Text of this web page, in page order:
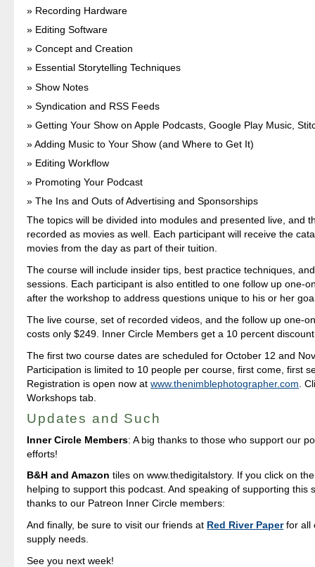
Recording Hardware
Editing Software
Concept and Creation
Essential Storytelling Techniques
Show Notes
Syndication and RSS Feeds
Getting Your Show on Apple Podcasts, Google Play Music,
Adding Music to Your Show (and Where to Get It)
Editing Workflow
Promoting Your Podcast
The Ins and Outs of Advertising and Sponsorships
The topics will be divided into modules and presented live, and
recorded as movies as well. Each participant will receive the
movies from the day as part of their tuition.
The course will include insider tips, best practice techniques,
sessions. Each participant is also entitled to one follow up one-
after the workshop to address questions unique to his or her
The live course, set of recorded videos, and the follow up one-
costs only $249. Inner Circle Members get a 10 percent
The first two course dates are scheduled for October 12 and
Participation is limited to 10 people per course, first come, first
Registration is open now atwww.thenimblephotographer.com .
Workshops tab.
Updates and Such
Inner Circle Members: A big thanks to those who support our
efforts!
B&H and Amazon tiles on www.thedigitalstory. If you click on
helping to support this podcast. And speaking of supporting this
thanks to our Patreon Inner Circle members:
And finally, be sure to visit our friends at Red River Paperfor all
supply needs.
See you next week!